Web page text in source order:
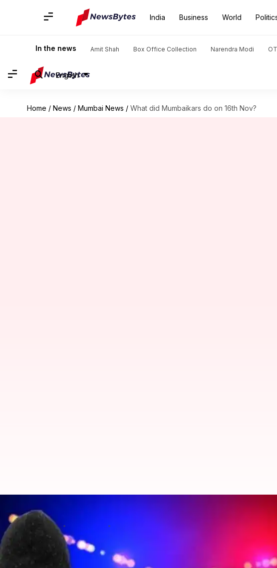
India Business World
In the news Amit Shah Box Office Collection Narendra Modi
English
Home / News / Mumbai News / What did Mumbaikars do on 16th Nov?
What did Mumbaikars do on 16th Nov?
By Tanu Sharma